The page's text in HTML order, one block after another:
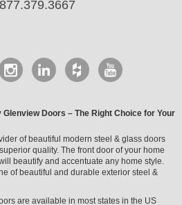
877.379.3667
Doors – The Right Choice for Your
of beautiful modern steel & glass doors
quality. The front door of your home
beautify and accentuate any home style.
of beautiful and durable exterior steel &
are available in most states in the US